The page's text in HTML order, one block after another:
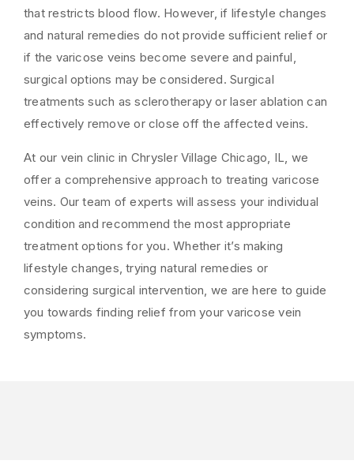
that restricts blood flow. However, if lifestyle changes
and natural remedies do not provide sufficient relief or
if the varicose veins become severe and painful,
surgical options may be considered. Surgical
treatments such as sclerotherapy or laser ablation can
effectively remove or close off the affected veins.
At our vein clinic in Chrysler Village Chicago, IL, we
offer a comprehensive approach to treating varicose
veins. Our team of experts will assess your individual
condition and recommend the most appropriate
treatment options for you. Whether it’s making
lifestyle changes, trying natural remedies or
considering surgical intervention, we are here to guide
you towards finding relief from your varicose vein
symptoms.